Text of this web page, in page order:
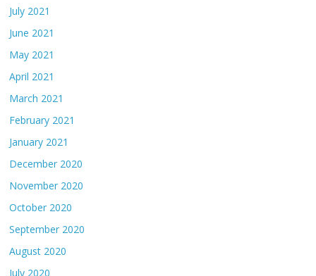
July 2021
June 2021
May 2021
April 2021
March 2021
February 2021
January 2021
December 2020
November 2020
October 2020
September 2020
August 2020
July 2020